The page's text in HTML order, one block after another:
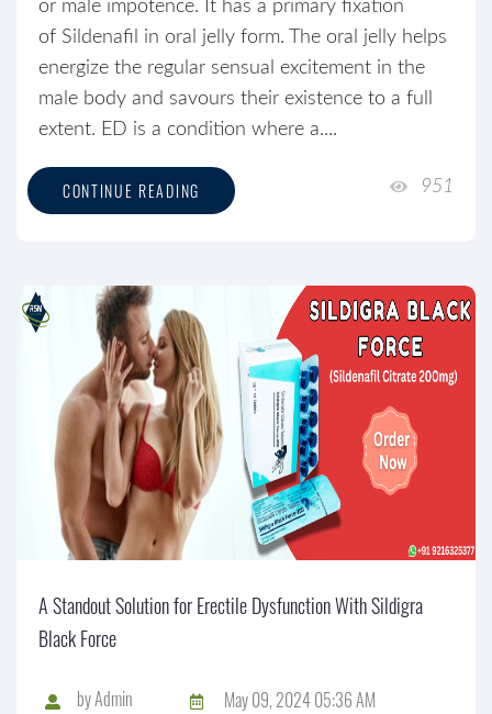
or male impotence. It has a primary fixation
of Sildenafil in oral jelly form. The oral jelly helps
energize the regular sensual excitement in the
male body and savours their existence to a full
extent. ED is a condition where a....
CONTINUE READING 951
A Standout Solution for Erectile Dysfunction With Sildigra
Black Force
byAdmin May 09, 2024 05:36 AM